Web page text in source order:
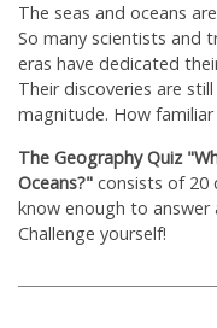
The seas and oceans
So many scientists and
eras have dedicated
Their discoveries are
magnitude. How
The Geography Quiz
Oceans?" consists of 20
know enough to
Challenge yourself!